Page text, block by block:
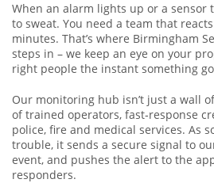
When an alarm lights up or a sensor
to sweat. You need a team that
minutes. That’s where Birmingham
steps in – we keep an eye on your
right people the instant something
Our monitoring hub isn’t just a wall
of trained operators, fast‑response
police, fire and medical services. As
trouble, it sends a secure signal to
event, and pushes the alert to the
responders.